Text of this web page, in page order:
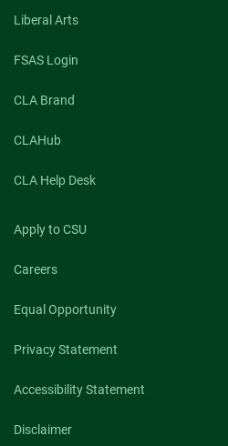
Liberal Arts
FSAS Login
CLA Brand
CLAHub
CLA Help Desk
Apply to CSU
Careers
Equal Opportunity
Privacy Statement
Accessibility Statement
Disclaimer